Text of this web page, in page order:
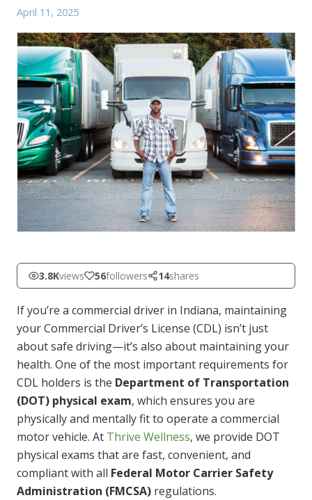
April 11, 2025
3.8Kviews 56followers 14shares
If you’re a commercial driver in Indiana, maintaining
your Commercial Driver’s License (CDL) isn’t just
about safe driving—it’s also about maintaining your
health. One of the most important requirements for
CDL holders is the Department of Transportation
(DOT) physical exam, which ensures you are
physically and mentally fit to operate a commercial
motor vehicle. At Thrive Wellness, we provide DOT
physical exams that are fast, convenient, and
compliant with all Federal Motor Carrier Safety
Administration (FMCSA) regulations.